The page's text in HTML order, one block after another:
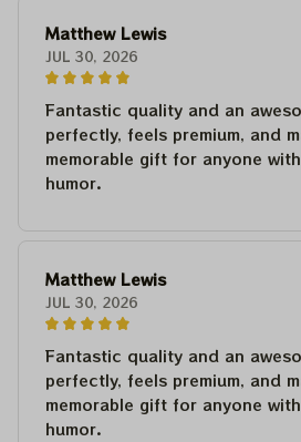
Matthew Lewis
JUL 30, 2026
Fantastic quality and an
perfectly, feels premium, and
memorable gift for anyone
humor.
Matthew Lewis
JUL 30, 2026
Fantastic quality and an
perfectly, feels premium, and
memorable gift for anyone
humor.